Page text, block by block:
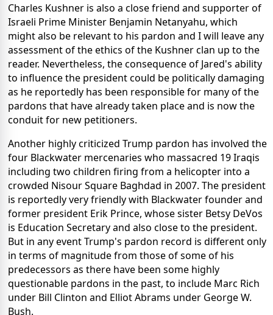
Charles Kushner is also a close friend and supporter of
Israeli Prime Minister Benjamin Netanyahu, which
might also be relevant to his pardon and I will leave any
assessment of the ethics of the Kushner clan up to the
reader. Nevertheless, the consequence of Jared's ability
to influence the president could be politically damaging
as he reportedly has been responsible for many of the
pardons that have already taken place and is now the
conduit for new petitioners.
Another highly criticized Trump pardon has involved the
four Blackwater mercenaries who massacred 19 Iraqis
including two children firing from a helicopter into a
crowded Nisour Square Baghdad in 2007. The president
is reportedly very friendly with Blackwater founder and
former president Erik Prince, whose sister Betsy DeVos
is Education Secretary and also close to the president.
But in any event Trump's pardon record is different only
in terms of magnitude from those of some of his
predecessors as there have been some highly
questionable pardons in the past, to include Marc Rich
under Bill Clinton and Elliot Abrams under George W.
Bush.